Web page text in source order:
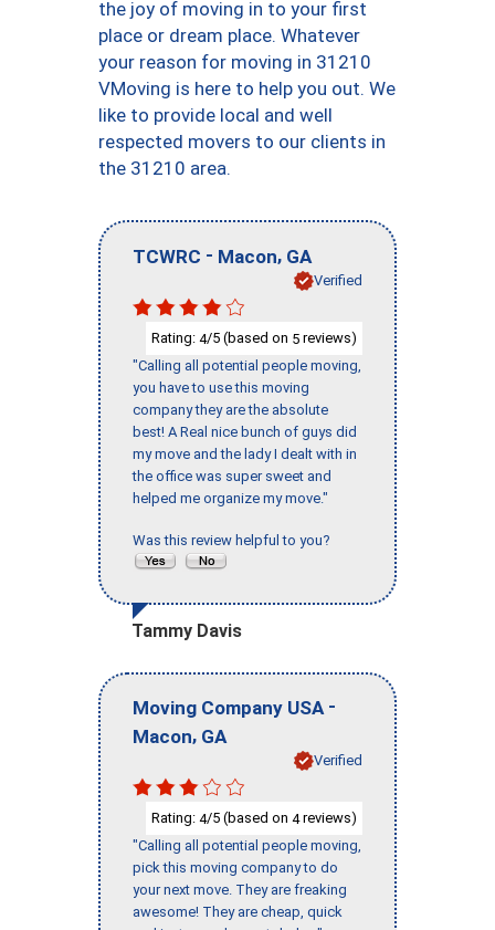
the joy of moving in to your first
place or dream place. Whatever
your reason for moving in 31210
VMoving is here to help you out. We
like to provide local and well
respected movers to our clients in
the 31210 area.
TCWRC - Macon, GA
Verified
Rating: 4/5 (based on 5 reviews)
"Calling all potential people moving,
you have to use this moving
company they are the absolute
best! A Real nice bunch of guys did
my move and the lady I dealt with in
the office was super sweet and
helped me organize my move."
Was this review helpful to you?
Tammy Davis
Moving Company USA -
Macon, GA
Verified
Rating: 4/5 (based on 4reviews)
"Calling all potential people moving,
pick this moving company to do
your next move. They are freaking
awesome! They are cheap, quick